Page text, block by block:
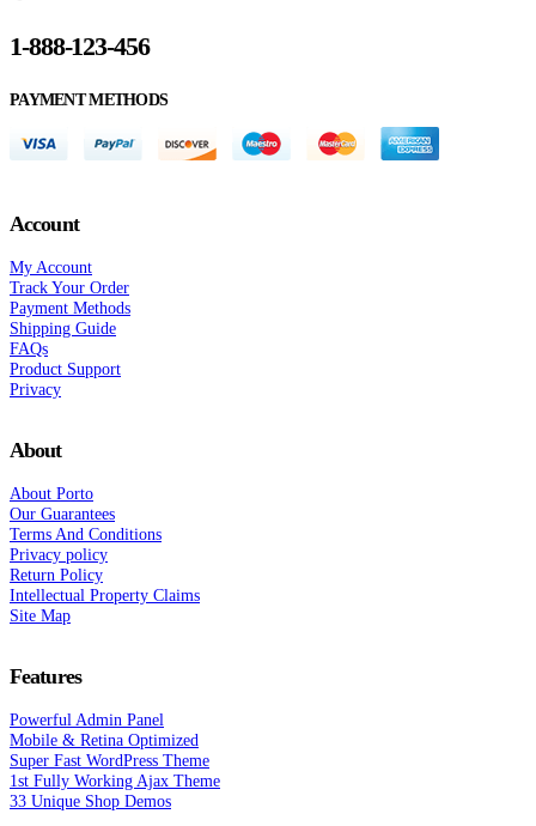
1-888-123-456
PAYMENT METHODS
Account
My Account
Track Your Order
Payment Methods
Shipping Guide
FAQs
Product Support
Privacy
About
About Porto
Our Guarantees
Terms And Conditions
Privacy policy
Return Policy
Intellectual Property Claims
Site Map
Features
Powerful Admin Panel
Mobile & Retina Optimized
Super Fast WordPress Theme
1st Fully Working Ajax Theme
33 Unique Shop Demos